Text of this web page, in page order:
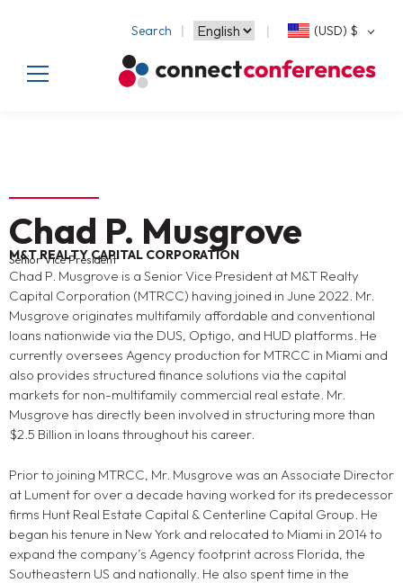
Search (USD) $
Chad P. Musgrove
M&T REALTY CAPITAL CORPORATION
Senior Vice President
Chad P. Musgrove is a Senior Vice President at M&T Realty
Capital Corporation (MTRCC) having joined in June 2022. Mr.
Musgrove originates multifamily affordable and conventional
loans nationwide via the DUS, Optigo, and HUD platforms. He
currently oversees Agency production for MTRCC in Miami and
also provides structured finance solutions via the capital
markets for non-multifamily commercial real estate. Mr.
Musgrove has directly been involved in structuring more than
$2.5 Billion in loans throughout his career.
Prior to joining MTRCC, Mr. Musgrove was an Associate Director
at Lument for over a decade having worked for its predecessor
firms Hunt Real Estate Capital & Centerline Capital Group. He
began his tenure in New York and relocated to Miami in 2014 to
expand the company’s Agency footprint across Florida, the
Southeastern US and nationally. He also spent time in the